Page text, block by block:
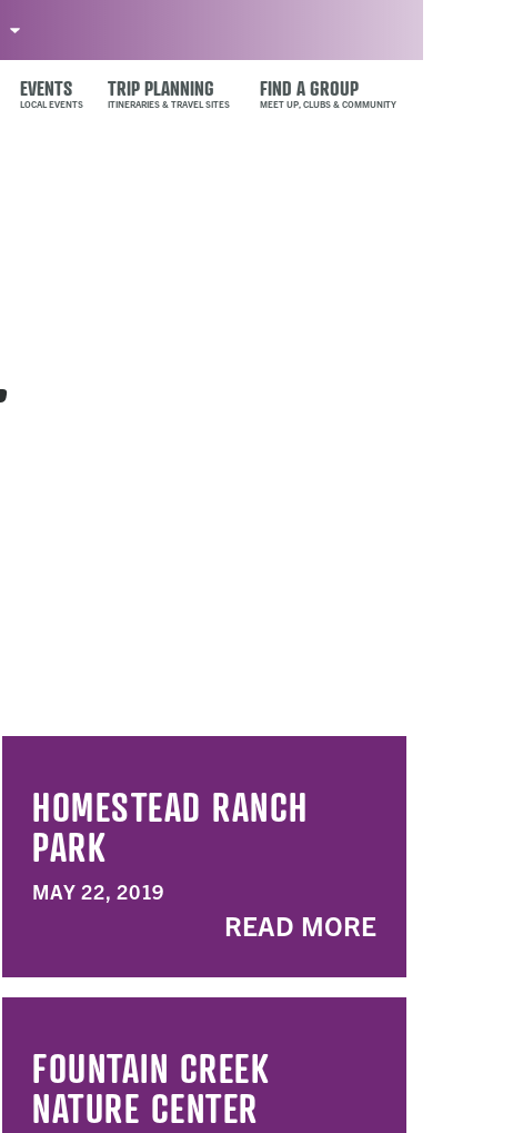
EVENTS TRIP PLANNING FIND A GROUP
HOMESTEAD RANCH
PARK
MAY 22, 2019
READ MORE
FOUNTAIN CREEK
NATURE CENTER